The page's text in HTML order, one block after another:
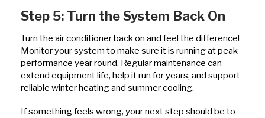
Step 5: Turn the System Back On
Turn the air conditioner back on and feel the difference!
Monitor your system to make sure it is running at peak
performance year round. Regular maintenance can
extend equipment life, help it run for years, and support
reliable winter heating and summer cooling.
If something feels wrong, your next step should be to